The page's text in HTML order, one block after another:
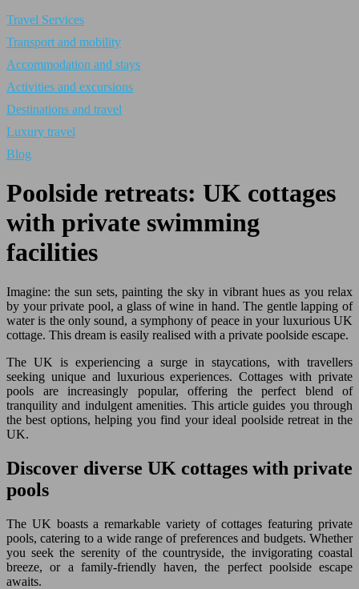
Travel Services
Transport and mobility
Accommodation and stays
Activities and excursions
Destinations and travel
Luxury travel
Blog
Poolside retreats: UK cottages
with private swimming
facilities
Imagine: the sun sets, painting the sky in vibrant hues as you relax
by your private pool, a glass of wine in hand. The gentle lapping of
water is the only sound, a symphony of peace in your luxurious UK
cottage. This dream is easily realised with a private poolside escape.
The UK is experiencing a surge in staycations, with travellers
seeking unique and luxurious experiences. Cottages with private
pools are increasingly popular, offering the perfect blend of
tranquility and indulgent amenities. This article guides you through
the best options, helping you find your ideal poolside retreat in the
UK.
Discover diverse UK cottages with private
pools
The UK boasts a remarkable variety of cottages featuring private
pools, catering to a wide range of preferences and budgets. Whether
you seek the serenity of the countryside, the invigorating coastal
breeze, or a family-friendly haven, the perfect poolside escape
awaits.